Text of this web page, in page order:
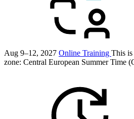
Aug 9–12, 2027 Online Training This is
zone: Central European Summer Time